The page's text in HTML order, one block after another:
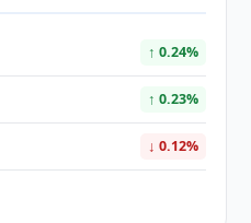
↑ 0.24%
↑ 0.23%
↓ 0.12%